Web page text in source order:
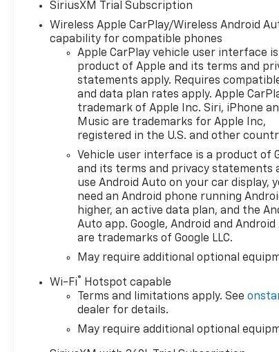
CarPlay/Android Auto, Auto
High-beam Headlights, Auto-
Locking Rear Differential,
Automatic Emergency
Braking, Automatic
temperature control, Auxiliary
External Transmission Oil
Cooler, Bluetooth® For Phone,
Brake assist, Bumpers:
chrome, Chevytec Spray-on
Black Bedliner, Chrome Mirror
Caps, Cloth Seat Trim, Color-
Keyed Carpeting Floor
Covering, Compass,
Convenience Package,
Convenience Package II,
Deep-Tinted Glass, Delay-off
Service Plus, Driver door bin,
Driver vanity mirror, Dual
Exhaust with Polished Outlets,
Dual front impact airbags,
SiriusXM Trial Subscription
Wireless Apple CarPlay/Wireless Android
capability for compatible phones
Apple CarPlay vehicle user interface is
product of Apple and its terms and
statements apply. Requires
and data plan rates apply. Apple
trademark of Apple Inc. Siri, iPhone
Music are trademarks for Apple Inc,
registered in the U.S. and other
Vehicle user interface is a product of
and its terms and privacy statements
use Android Auto on your car display,
need an Android phone running
higher, an active data plan, and the
Auto app. Google, Android and Android
are trademarks of Google LLC.
May require additional optional
Wi-Fi®
Hotspot capable
Terms and limitations apply. See
dealer for details.
May require additional optional